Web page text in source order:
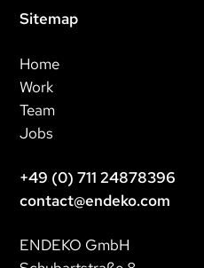
Sitemap
Home
Work
Team
Jobs
+49 (0) 711 24878396
contact@endeko.com
ENDEKO GmbH